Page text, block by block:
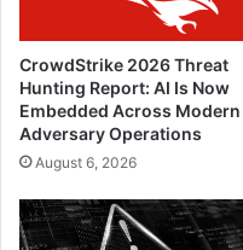
CrowdStrike 2026 Threat
Hunting Report: AI Is Now
Embedded Across Modern
Adversary Operations
August 6, 2026